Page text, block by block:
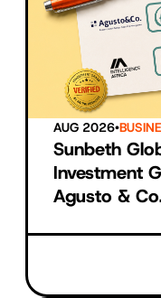
AUG 2026•
Sunbeth
Investment
Agusto &